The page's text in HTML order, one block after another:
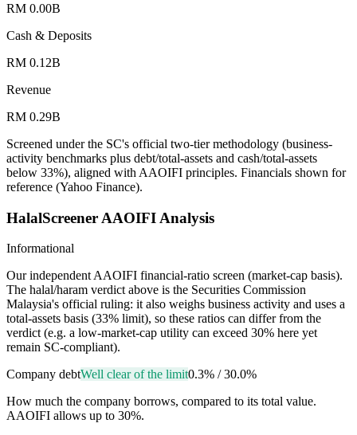
RM 0.00B
Cash & Deposits
RM 0.12B
Revenue
RM 0.29B
Screened under the SC's official two-tier methodology (business-
activity benchmarks plus debt/total-assets and cash/total-assets
below 33%), aligned with AAOIFI principles. Financials shown for
reference (Yahoo Finance).
HalalScreener AAOIFI Analysis
Informational
Our independent AAOIFI financial-ratio screen (market-cap basis).
The halal/haram verdict above is the Securities Commission
Malaysia's official ruling: it also weighs business activity and uses a
total-assets basis (33% limit), so these ratios can differ from the
verdict (e.g. a low-market-cap utility can exceed 30% here yet
remain SC-compliant).
Company debtWell clear of the limit0.3% /30.0%
How much the company borrows, compared to its total value.
AAOIFI allows up to 30%.